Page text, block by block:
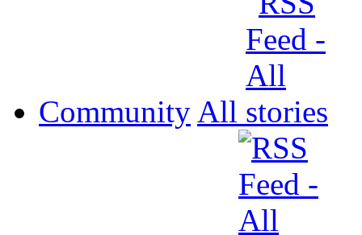
Community All